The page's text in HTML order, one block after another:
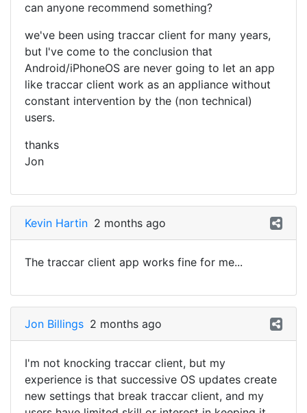
can anyone recommend something?
we've been using traccar client for many years,
but I've come to the conclusion that
Android/iPhoneOS are never going to let an app
like traccar client work as an appliance without
constant intervention by the (non technical)
users.
thanks
Jon
Kevin Hartin 2 months ago
The traccar client app works fine for me...
Jon Billings 2 months ago
I'm not knocking traccar client, but my
experience is that successive OS updates create
new settings that break traccar client, and my